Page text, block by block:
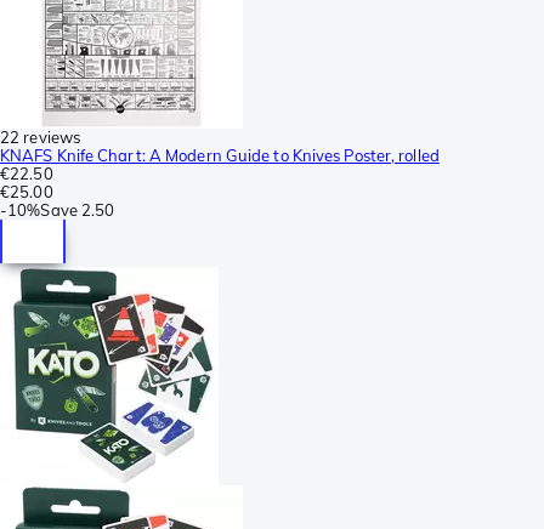
22 reviews
KNAFS Knife Chart: A Modern Guide to Knives Poster, rolled
€22.50
€25.00
-10%Save 2.50